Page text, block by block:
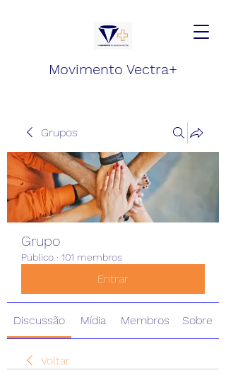
Movimento Vectra+
Grupos
Grupo
Público · 101 membros
Entrar
Discussão Mídia Membros Sobre
Voltar